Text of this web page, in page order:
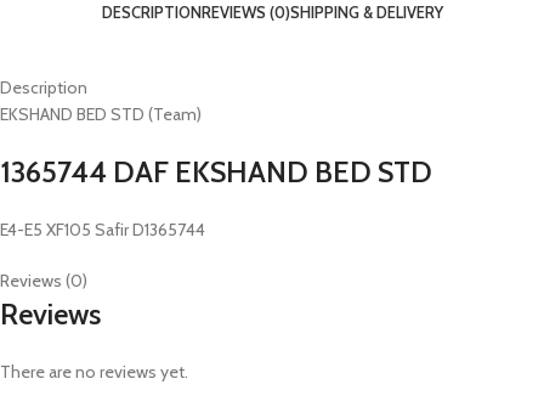
DESCRIPTIONREVIEWS (0)SHIPPING & DELIVERY
Description
EKSHAND BED STD (Team)
1365744 DAF EKSHAND BED STD
E4-E5 XF105 Safir D1365744
Reviews (0)
Reviews
There are no reviews yet.